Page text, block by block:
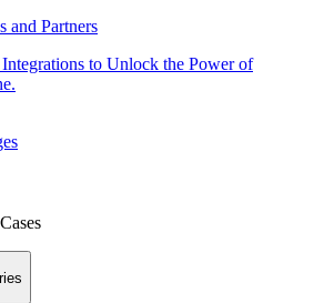
and Partners
to Unlock the Power of